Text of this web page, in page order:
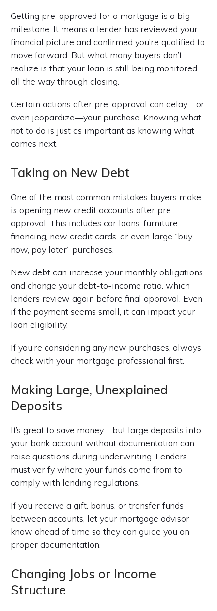
Getting pre-approved for a mortgage is a big
milestone. It means a lender has reviewed your
financial picture and confirmed you’re qualified to
move forward. But what many buyers don’t
realize is that your loan is still being monitored
all the way through closing.
Certain actions after pre-approval can delay—or
even jeopardize—your purchase. Knowing what
not to do is just as important as knowing what
comes next.
Taking on New Debt
One of the most common mistakes buyers make
is opening new credit accounts after pre-
approval. This includes car loans, furniture
financing, new credit cards, or even large “buy
now, pay later” purchases.
New debt can increase your monthly obligations
and change your debt-to-income ratio, which
lenders review again before final approval. Even
if the payment seems small, it can impact your
loan eligibility.
If you’re considering any new purchases, always
check with your mortgage professional first.
Making Large, Unexplained
Deposits
It’s great to save money—but large deposits into
your bank account without documentation can
raise questions during underwriting. Lenders
must verify where your funds come from to
comply with lending regulations.
If you receive a gift, bonus, or transfer funds
between accounts, let your mortgage advisor
know ahead of time so they can guide you on
proper documentation.
Changing Jobs or Income
Structure